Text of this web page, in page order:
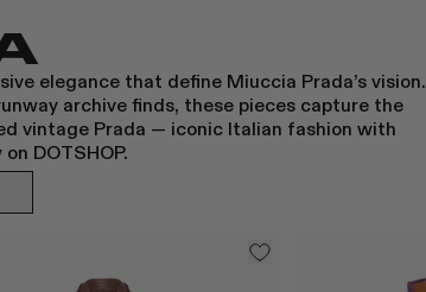
elegance that define Miuccia Prada’s vision.
archive finds, these pieces capture the
vintage Prada — iconic Italian fashion with
DOTSHOP.